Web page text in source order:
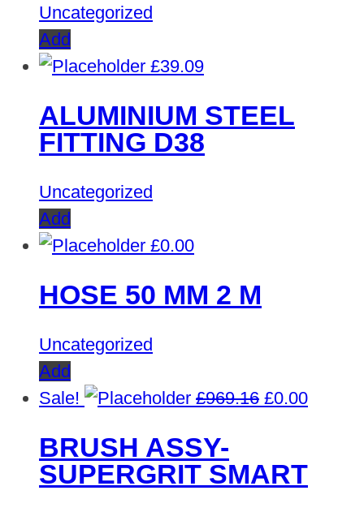
Uncategorized
Add
£39.09
ALUMINIUM STEEL
FITTING D38
Uncategorized
Add
£0.00
HOSE 50 MM 2 M
Uncategorized
Add
Sale!
£969.16 Original
£969.16.
£0.00
BRUSH ASSY-
SUPERGRIT SMART